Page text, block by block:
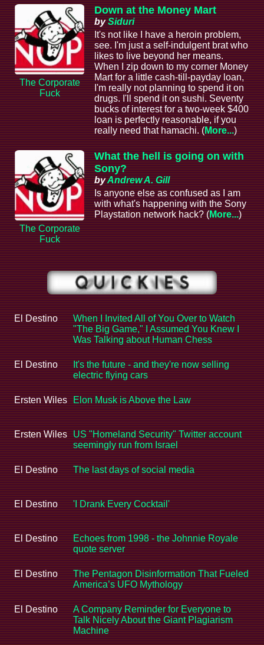
The Corporate
Fuck
Down at the Money Mart
bySiduri
It's not like I have a heroin problem,
see. I'm just a self-indulgent brat who
likes to live beyond her means.
When I zip down to my corner Money
Mart for a little cash-till-payday loan,
I'm really not planning to spend it on
drugs. I'll spend it on sushi. Seventy
bucks of interest for a two-week $400
loan is perfectly reasonable, if you
really need that hamachi. (More...)
The Corporate
Fuck
What the hell is going on with
Sony?
byAndrew A. Gill
Is anyone else as confused as I am
with what's happening with the Sony
Playstation network hack? (More...)
El Destino
When I Invited All of You Over to Watch
"The Big Game," I Assumed You Knew I
Was Talking about Human Chess
El Destino
It's the future - and they're now selling
electric flying cars
Ersten Wiles Elon Musk is Above the Law
Ersten Wiles
US "Homeland Security" Twitter account
seemingly run from Israel
El Destino The last days of social media
El Destino 'I Drank Every Cocktail'
El Destino
Echoes from 1998 - the Johnnie Royale
quote server
El Destino
The Pentagon Disinformation That Fueled
America’s UFO Mythology
El Destino
A Company Reminder for Everyone to
Talk Nicely About the Giant Plagiarism
Machine